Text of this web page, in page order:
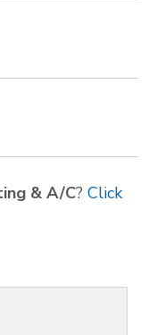
& A/C? Click